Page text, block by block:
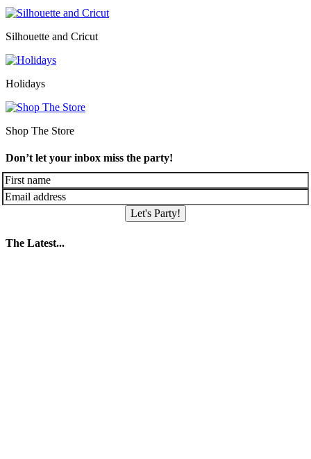
Silhouette and Cricut
Holidays
Shop The Store
Don’t let your inbox miss the party!
Let's Party!
The Latest...